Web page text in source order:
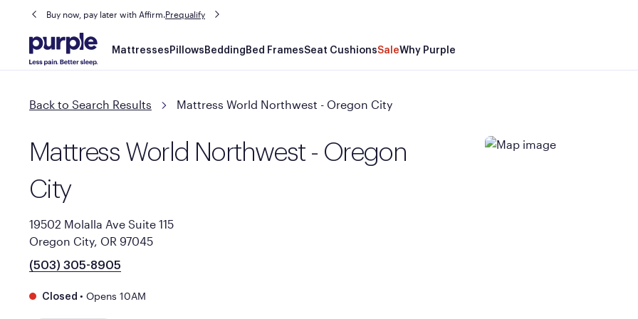
Buy now, pay later with Affirm.Prequalify
Main
navigation
Mattresses Pillows Bedding Bed FramesSeat CushionsSaleWhy Purple
Back to Search Results Mattress World Northwest - Oregon City
Mattress World Northwest - Oregon
City
19502 Molalla Ave Suite 115
Oregon City, OR 97045
(503) 305-8905
Closed • Opens 10AM